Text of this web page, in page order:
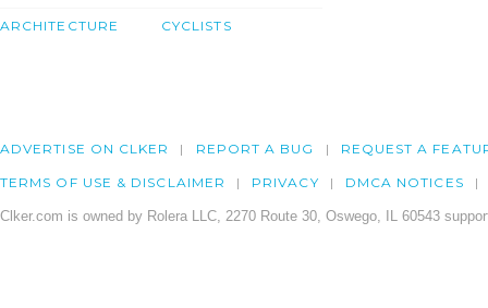
ARCHITECTURE CYCLISTS
ADVERTISE ON CLKER REPORT A BUG REQUEST A
TERMS OF USE & DISCLAIMER PRIVACY DMCA NOTICES
Clker.com is owned by Rolera LLC, 2270 Route 30, Oswego, IL 60543